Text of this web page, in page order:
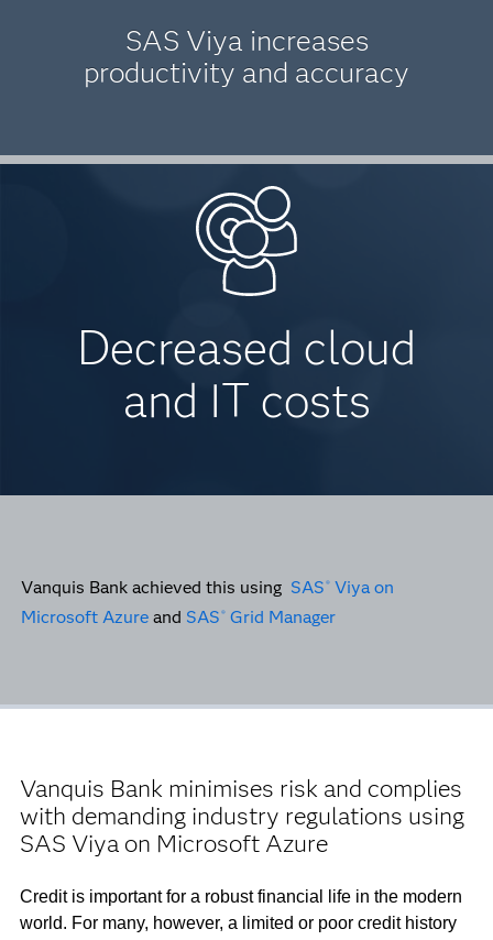
SAS Viya increases
productivity and accuracy
Decreased cloud
and IT costs
Vanquis Bank achieved this using SAS ® Viya on
Microsoft Azureand SAS ® Grid Manager
Vanquis Bank minimises risk and complies
with demanding industry regulations using
SAS Viya on Microsoft Azure
Credit is important for a robust financial life in the modern
world. For many, however, a limited or poor credit history